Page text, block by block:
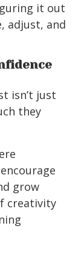
it out
adjust, and
isn’t just
they
grow
creativity